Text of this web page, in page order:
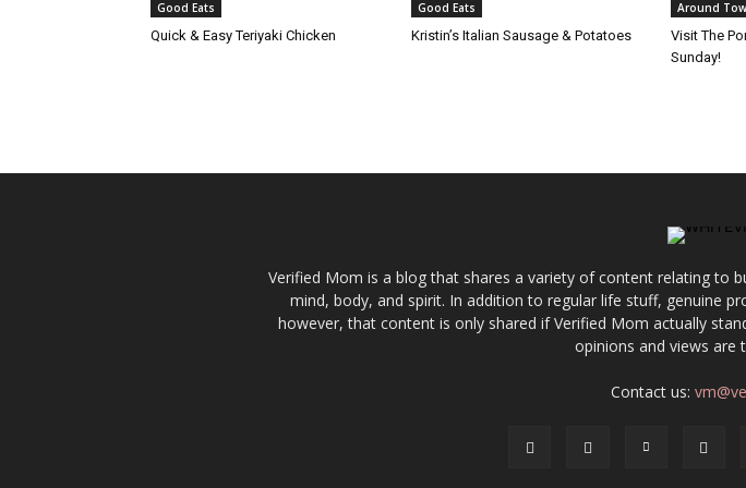
Good Eats
Quick & Easy Teriyaki Chicken
Good Eats
Kristin’s Italian Sausage & Potatoes
Around
Visit The
Sunday!
Verified Mom is a blog that shares a variety of content relating to
mind, body, and spirit. In addition to regular life stuff, genuine
however, that content is only shared if Verified Mom actually
opinions and views are
Contact us: